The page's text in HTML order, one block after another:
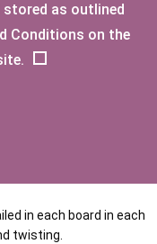
pressure treating the
therefore can absorb
its lifespan.
by:
in each board in each
twisting.
stored as outlined
Conditions on the